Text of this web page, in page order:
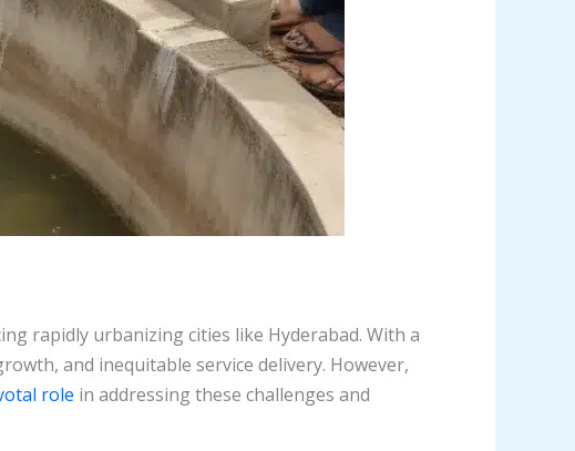
rapidly urbanizing cities like Hyderabad. With a
and inequitable service delivery. However,
role in addressing these challenges and